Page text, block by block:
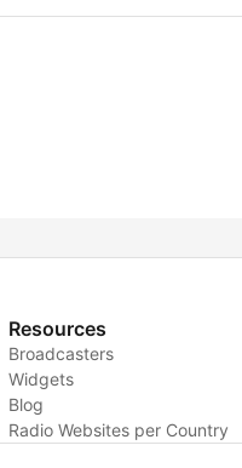
Resources
Broadcasters
Widgets
Blog
Radio Websites per Country